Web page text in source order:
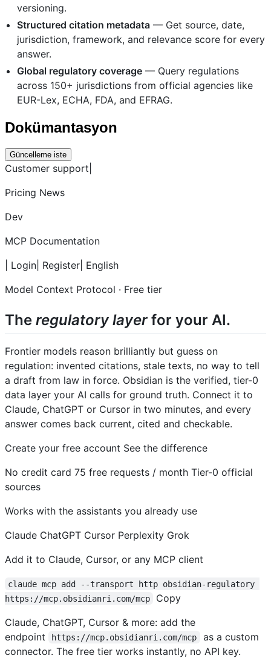
versioning.
Structured citation metadata — Get source, date,
jurisdiction, framework, and relevance score for every
answer.
Global regulatory coverage — Query regulations
across 150+ jurisdictions from official agencies like
EUR-Lex, ECHA, FDA, and EFRAG.
Dokümantasyon
Güncelleme iste
Customer support|
Pricing News
Dev
MCP Documentation
| Login| Register| English
Model Context Protocol · Free tier
The regulatory layer for your AI.
Frontier models reason brilliantly but guess on
regulation: invented citations, stale texts, no way to tell
a draft from law in force. Obsidian is the verified, tier-0
data layer your AI calls for ground truth. Connect it to
Claude, ChatGPT or Cursor in two minutes, and every
answer comes back current, cited and checkable.
Create your free account See the difference
No credit card 75 free requests / month Tier-0 official
sources
Works with the assistants you already use
Claude ChatGPT Cursor Perplexity Grok
Add it to Claude, Cursor, or any MCP client
claude mcp add --transport http obsidian-regulatory
https://mcp.obsidianri.com/mcp
Copy
Claude, ChatGPT, Cursor & more: add the
endpoint
https://mcp.obsidianri.com/mcp
as a custom
connector. The free tier works instantly, no API key.